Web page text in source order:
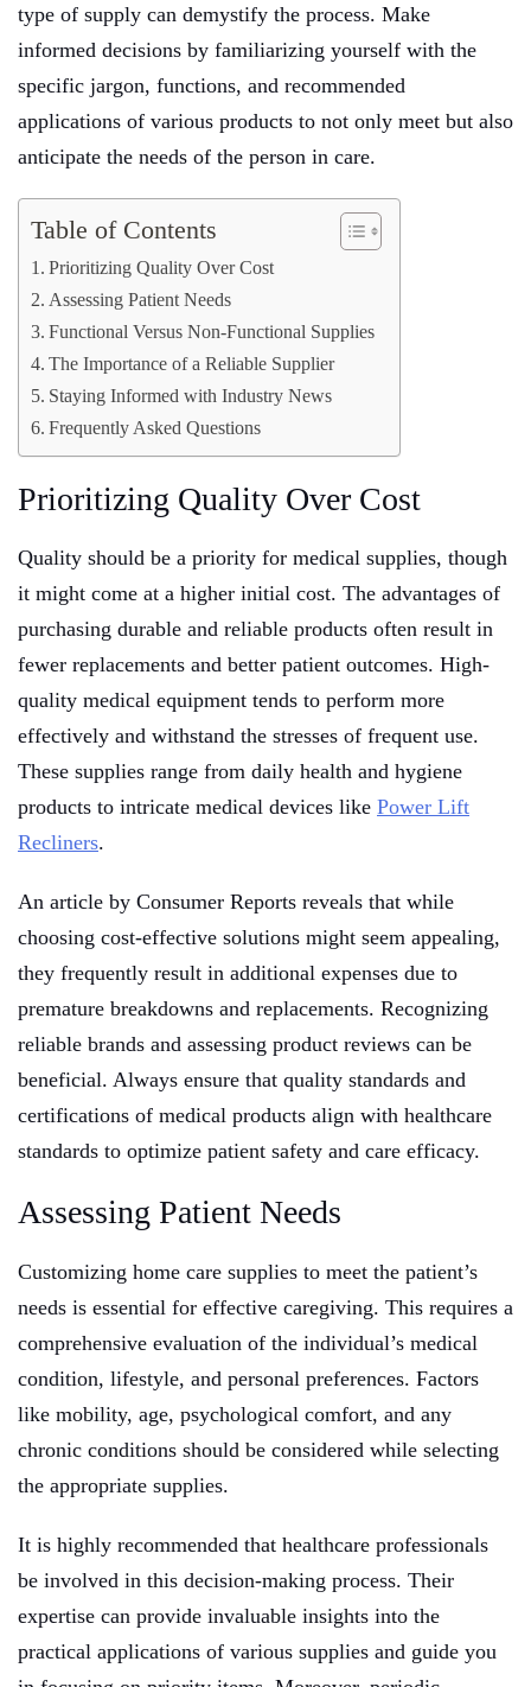
type of supply can demystify the process. Make
informed decisions by familiarizing yourself with the
specific jargon, functions, and recommended
applications of various products to not only meet but also
anticipate the needs of the person in care.
Table of Contents
Prioritizing Quality Over Cost
Assessing Patient Needs
Functional Versus Non-Functional Supplies
The Importance of a Reliable Supplier
Staying Informed with Industry News
Frequently Asked Questions
Prioritizing Quality Over Cost
Quality should be a priority for medical supplies, though
it might come at a higher initial cost. The advantages of
purchasing durable and reliable products often result in
fewer replacements and better patient outcomes. High-
quality medical equipment tends to perform more
effectively and withstand the stresses of frequent use.
These supplies range from daily health and hygiene
products to intricate medical devices like Power Lift
Recliners.
An article by Consumer Reports reveals that while
choosing cost-effective solutions might seem appealing,
they frequently result in additional expenses due to
premature breakdowns and replacements. Recognizing
reliable brands and assessing product reviews can be
beneficial. Always ensure that quality standards and
certifications of medical products align with healthcare
standards to optimize patient safety and care efficacy.
Assessing Patient Needs
Customizing home care supplies to meet the patient’s
needs is essential for effective caregiving. This requires a
comprehensive evaluation of the individual’s medical
condition, lifestyle, and personal preferences. Factors
like mobility, age, psychological comfort, and any
chronic conditions should be considered while selecting
the appropriate supplies.
It is highly recommended that healthcare professionals
be involved in this decision-making process. Their
expertise can provide invaluable insights into the
practical applications of various supplies and guide you